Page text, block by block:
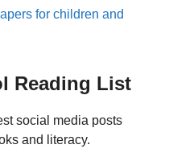
for children and
Reading List
social media posts
and literacy.